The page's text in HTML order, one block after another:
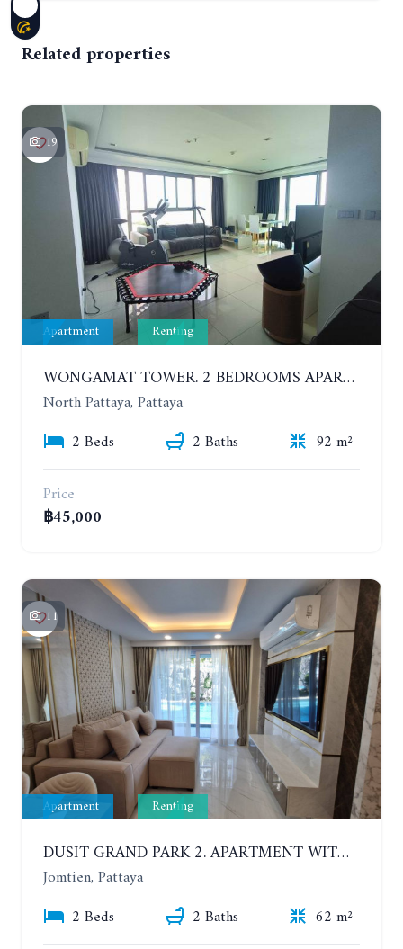
Related properties
19
Apartment Renting
WONGAMAT TOWER. 2 BEDROOMS APARTMENT. 13TH FLOOR. YEAR CONTRACT
North Pattaya, Pattaya
2 Beds
2 Baths
92 m²
Price
฿45,000
11
Apartment Renting
DUSIT GRAND PARK 2. APARTMENT WITH 2 BEDROOMS IN JOMTIEN. FLOOR 1
Jomtien, Pattaya
2 Beds
2 Baths
62 m²